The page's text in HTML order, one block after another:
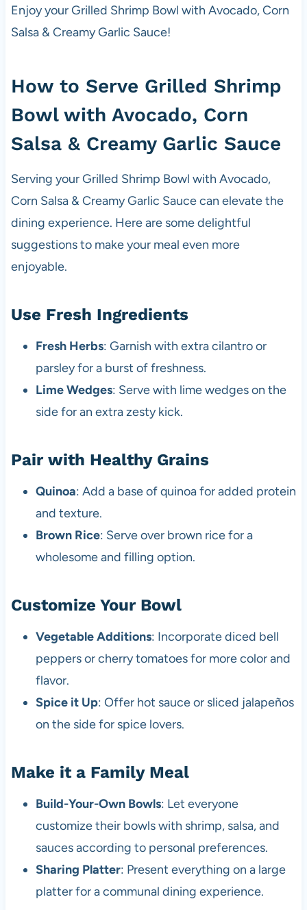
Enjoy your Grilled Shrimp Bowl with Avocado, Corn
Salsa & Creamy Garlic Sauce!
How to Serve Grilled Shrimp
Bowl with Avocado, Corn
Salsa & Creamy Garlic Sauce
Serving your Grilled Shrimp Bowl with Avocado,
Corn Salsa & Creamy Garlic Sauce can elevate the
dining experience. Here are some delightful
suggestions to make your meal even more
enjoyable.
Use Fresh Ingredients
Fresh Herbs: Garnish with extra cilantro or
parsley for a burst of freshness.
Lime Wedges: Serve with lime wedges on the
side for an extra zesty kick.
Pair with Healthy Grains
Quinoa: Add a base of quinoa for added protein
and texture.
Brown Rice: Serve over brown rice for a
wholesome and filling option.
Customize Your Bowl
Vegetable Additions: Incorporate diced bell
peppers or cherry tomatoes for more color and
flavor.
Spice it Up: Offer hot sauce or sliced jalapeños
on the side for spice lovers.
Make it a Family Meal
Build-Your-Own Bowls: Let everyone
customize their bowls with shrimp, salsa, and
sauces according to personal preferences.
Sharing Platter: Present everything on a large
platter for a communal dining experience.